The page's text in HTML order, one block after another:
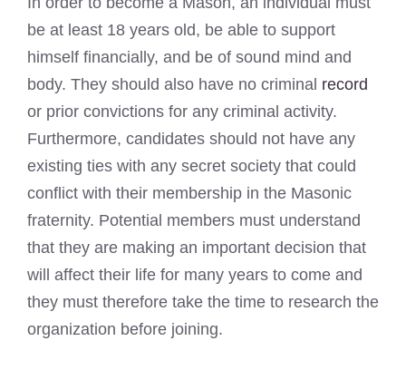
be at least 18 years old, be able to support
himself financially, and be of sound mind and
body. They should also have no criminal record
or prior convictions for any criminal activity.
Furthermore, candidates should not have any
existing ties with any secret society that could
conflict with their membership in the Masonic
fraternity. Potential members must understand
that they are making an important decision that
will affect their life for many years to come and
they must therefore take the time to research the
organization before joining.